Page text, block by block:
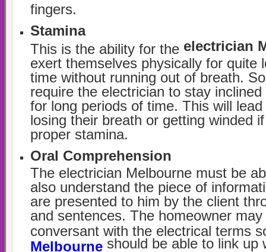
fingers.
Stamina
This is the ability for the electrician
exert themselves physically for quite
time without running out of breath.
require the electrician to stay
for long periods of time. This will
losing their breath or getting winded if
proper stamina.
Oral Comprehension
The electrician Melbourne must be
also understand the piece of
are presented to him by the client
and sentences. The homeowner
conversant with the electrical terms
Melbourne should be able to link up